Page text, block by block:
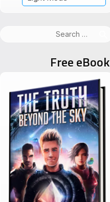
Free eBook